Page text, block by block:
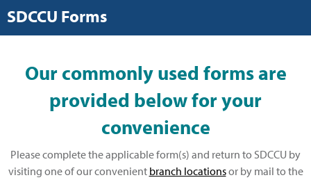
SDCCU Forms
Our commonly used forms are
provided below for your
convenience
Please complete the applicable form(s) and return to SDCCU by
visiting one of our convenient branch locationsor by mail to the